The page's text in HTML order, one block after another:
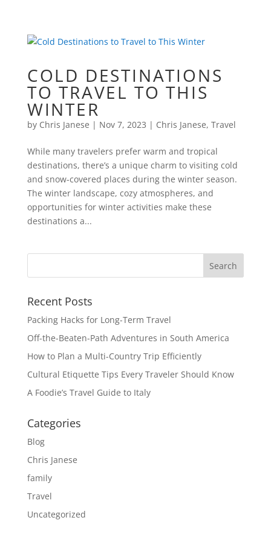
COLD DESTINATIONS
TO TRAVEL TO THIS
WINTER
by Chris Janese | Nov 7, 2023 | Chris Janese, Travel
While many travelers prefer warm and tropical
destinations, there’s a unique charm to visiting cold
and snow-covered places during the winter season.
The winter landscape, cozy atmospheres, and
opportunities for winter activities make these
destinations a...
Recent Posts
Packing Hacks for Long-Term Travel
Off-the-Beaten-Path Adventures in South America
How to Plan a Multi-Country Trip Efficiently
Cultural Etiquette Tips Every Traveler Should Know
A Foodie’s Travel Guide to Italy
Categories
Blog
Chris Janese
family
Travel
Uncategorized